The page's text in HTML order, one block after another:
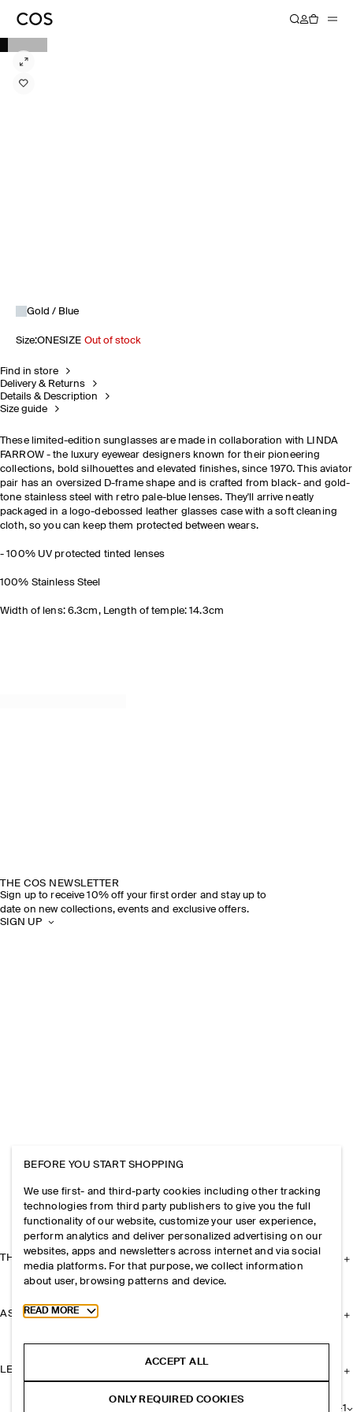
Gold / Blue
Size:ONESIZE Out of stock
Find in store
Delivery & Returns
Details & Description
Size guide
These limited-edition sunglasses are made in collaboration with LINDA
FARROW - the luxury eyewear designers known for their pioneering
collections, bold silhouettes and elevated finishes, since 1970. This aviator
pair has an oversized D-frame shape and is crafted from black- and gold-
tone stainless steel with retro pale-blue lenses. They'll arrive neatly
packaged in a logo-debossed leather glasses case with a soft cleaning
cloth, so you can keep them protected between wears.
- 100% UV protected tinted lenses
100% Stainless Steel
Width of lens: 6.3cm, Length of temple: 14.3cm
+1
THE COS NEWSLETTER
Sign up to receive 10% off your first order and stay up to
date on new collections, events and exclusive offers.
SIGN UP
THE COMPANY
ASSISTANCE
LEGAL
BEFORE YOU START SHOPPING
We use first- and third-party cookies including other tracking
technologies from third party publishers to give you the full
functionality of our website, customize your user experience,
perform analytics and deliver personalized advertising on our
websites, apps and newsletters across internet and via social
media platforms. For that purpose, we collect information
about user, browsing patterns and device.
Toggle more cookie information
READ MORE
ACCEPT ALL
ONLY REQUIRED COOKIES